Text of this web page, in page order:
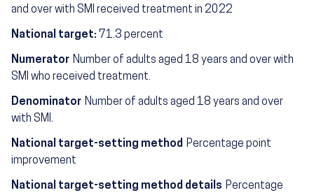
and over with SMI received treatment in 2022
National target: 71.3 percent
Numerator Number of adults aged 18 years and over with
SMI who received treatment.
Denominator Number of adults aged 18 years and over
with SMI.
National target-setting method Percentage point
improvement
National target-setting method details Percentage